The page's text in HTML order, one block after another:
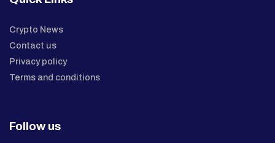
Crypto News
Contact us
Privacy policy
Terms and conditions
Follow us